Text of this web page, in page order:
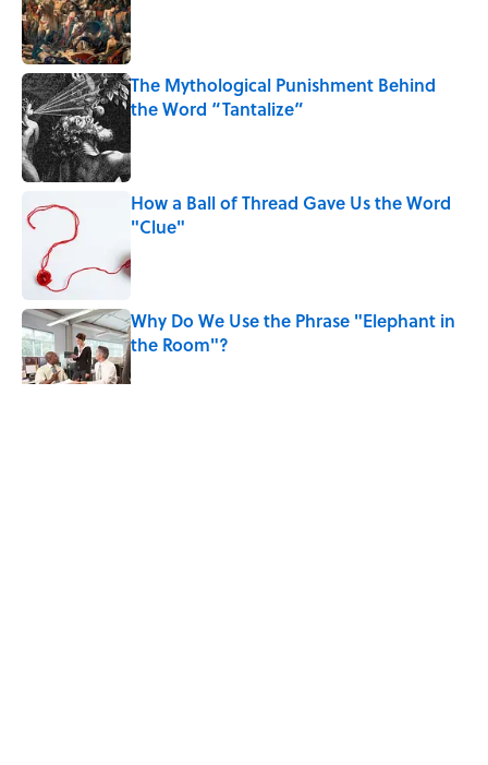
The Mythological Punishment Behind
the Word “Tantalize”
How a Ball of Thread Gave Us the Word
"Clue"
Published by on Invalid Date
Why Do We Use the Phrase "Elephant in
the Room"?
Published by on Invalid Date